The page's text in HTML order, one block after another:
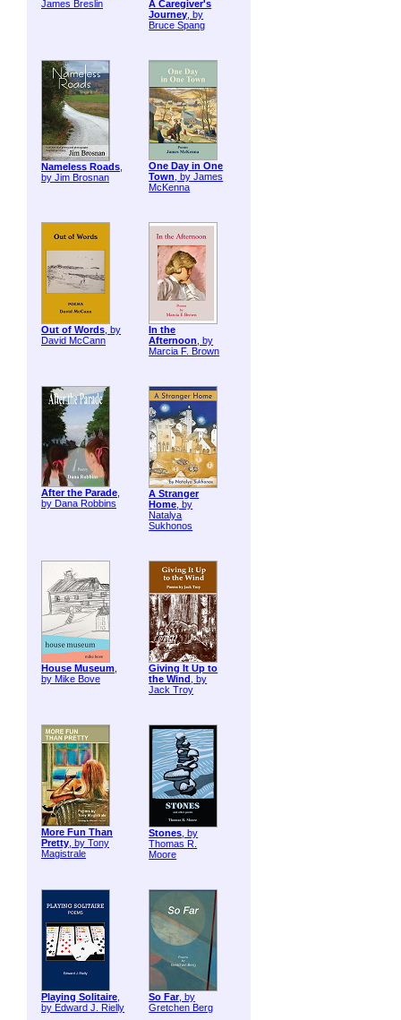
James Breslin
A Caregiver's
Journey, by
Bruce Spang
Nameless Roads,
by Jim Brosnan
One Day in One
Town, by James
McKenna
Out of Words, by
David McCann
In the
Afternoon, by
Marcia F. Brown
After the Parade,
by Dana Robbins
A Stranger
Home, by
Natalya
Sukhonos
House Museum,
by Mike Bove
Giving It Up to
the Wind , by
Jack Troy
More Fun Than
Pretty, by Tony
Magistrale
Stones, by
Thomas R.
Moore
Playing Solitaire,
by Edward J. Rielly
So Far, by
Gretchen Berg